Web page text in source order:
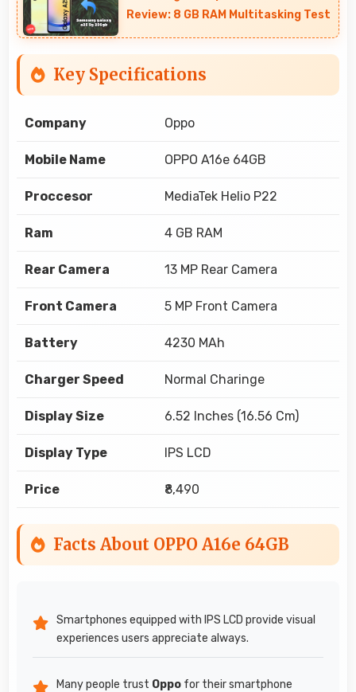
Review: 8 GB RAM Multitasking Test
Key Specifications
Company Oppo
Mobile Name OPPO A16e 64GB
Proccesor MediaTek Helio P22
Ram 4 GB RAM
Rear Camera 13 MP Rear Camera
Front Camera 5 MP Front Camera
Battery 4230 MAh
Charger Speed Normal Charinge
Display Size 6.52 Inches (16.56 Cm)
Display Type IPS LCD
Price ₹8,490
Facts About OPPO A16e 64GB
Smartphones equipped with IPS LCD provide visual
experiences users appreciate always.
Many people trust Oppo for their smartphone